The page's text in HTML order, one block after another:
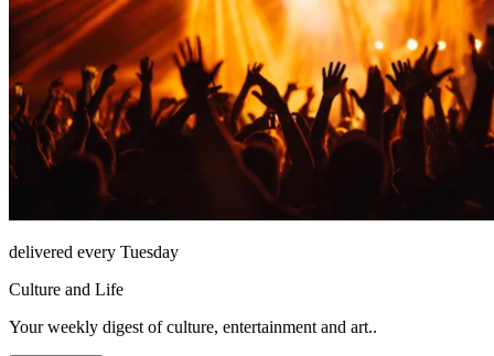
delivered every Tuesday
Culture and Life
Your weekly digest of culture, entertainment and art..